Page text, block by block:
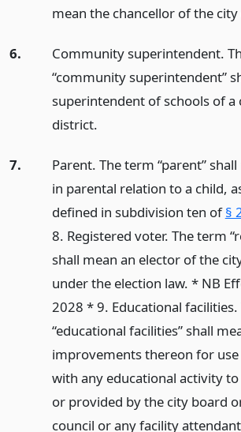
mean the chancellor of the
6.
Community superintendent.
“community superintendent”
superintendent of schools of
district.
7.
Parent. The term “parent”
in parental relation to a child,
defined in subdivision ten of§
8. Registered voter. The term
shall mean an elector of the
under the election law. * NB
2028 * 9. Educational
“educational facilities” shall
improvements thereon for
with any educational activity
or provided by the city board
council or any facility